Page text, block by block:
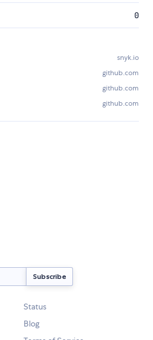
0
snyk.io
github.com
github.com
github.com
Status
Blog